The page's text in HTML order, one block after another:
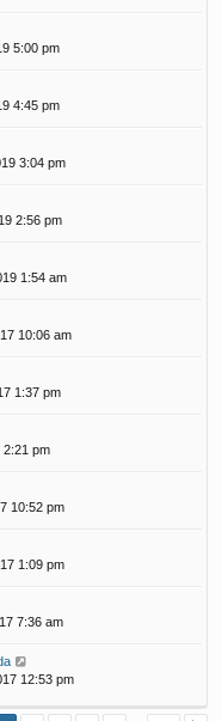
5:00 pm
4:45 pm
3:04 pm
2:56 pm
1:54 am
10:06 am
1:37 pm
2:21 pm
10:52 pm
1:09 pm
7:36 am
12:53 pm